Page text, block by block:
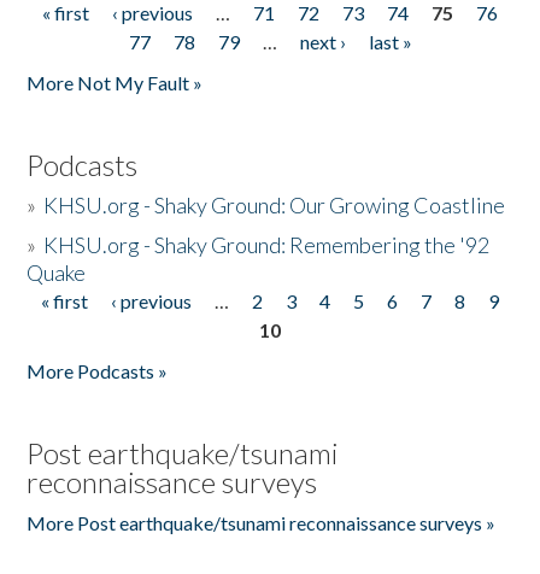
Pages
« first ‹ previous … 71 72 73 74 75
76
77
78 79 … next ›
last »
More Not My Fault »
Podcasts
» KHSU.org - Shaky Ground: Our Growing Coastline
» KHSU.org - Shaky Ground: Remembering the '92
Quake
Pages
« first ‹ previous … 2 3 4 5 6 7 8
9
10
More Podcasts »
Post earthquake/tsunami
reconnaissance surveys
More Post earthquake/tsunami reconnaissance surveys »